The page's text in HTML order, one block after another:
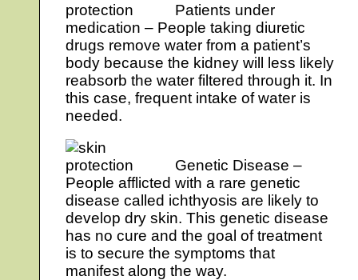
Patients under
medication – People taking diuretic
drugs remove water from a patient’s
body because the kidney will less likely
reabsorb the water filtered through it. In
this case, frequent intake of water is
needed.
Genetic Disease –
People afflicted with a rare genetic
disease called ichthyosis are likely to
develop dry skin. This genetic disease
has no cure and the goal of treatment
is to secure the symptoms that
manifest along the way.